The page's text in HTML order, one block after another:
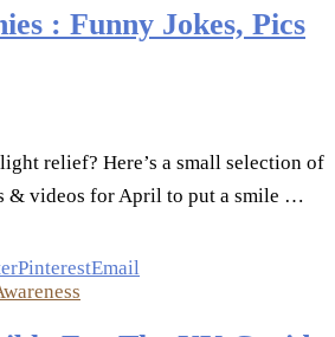
: Funny Jokes, Pics
relief? Here’s a small selection of
& videos for April to put a smile …
PinterestEmail